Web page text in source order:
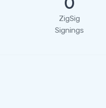
ZigSig
Signings